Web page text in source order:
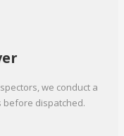
we conduct a
before dispatched.